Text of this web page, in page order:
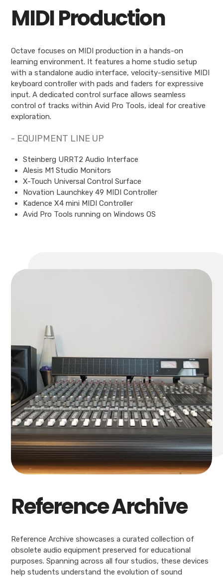
MIDI Production
Octave focuses on MIDI production in a hands-on
learning environment. It features a home studio setup
with a standalone audio interface, velocity-sensitive MIDI
keyboard controller with pads and faders for expressive
input. A dedicated control surface allows seamless
control of tracks within Avid Pro Tools, ideal for creative
exploration.
- EQUIPMENT LINE UP
Steinberg URRT2 Audio Interface
Alesis M1 Studio Monitors
X-Touch Universal Control Surface
Novation Launchkey 49 MIDI Controller
Kadence X4 mini MIDI Controller
Avid Pro Tools running on Windows OS
Reference Archive
Reference Archive showcases a curated collection of
obsolete audio equipment preserved for educational
purposes. Spanning across all four studios, these devices
help students understand the evolution of sound